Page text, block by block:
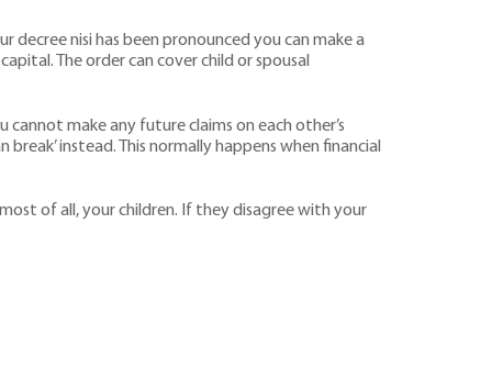
nisi has been pronounced you can make a
The order can cover child or spousal
cannot make any future claims on each other’s
instead. This normally happens when financial
of all, your children. If they disagree with your